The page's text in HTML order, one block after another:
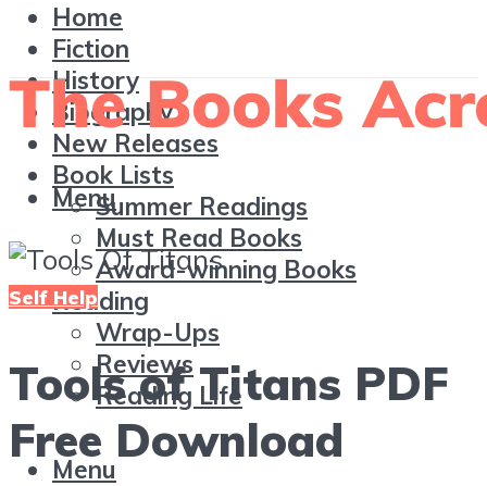
Home
Fiction
History
Biography
New Releases
Book Lists
Summer Readings
Must Read Books
Award-winning Books
Reading
Wrap-Ups
Reviews
Reading Life
Menu
Menu
Self Help
Tools of Titans PDF
Free Download